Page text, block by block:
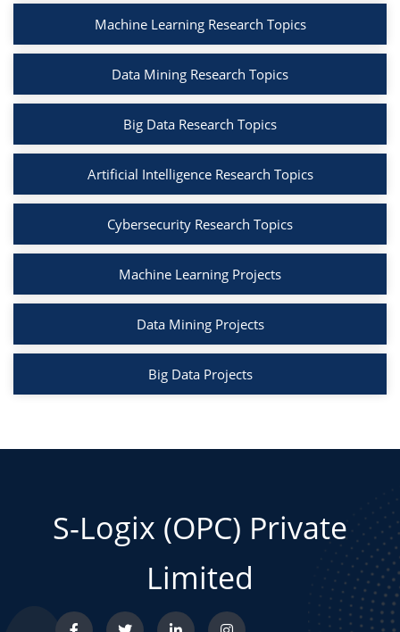
Machine Learning Research Topics
Data Mining Research Topics
Big Data Research Topics
Artificial Intelligence Research Topics
Cybersecurity Research Topics
Machine Learning Projects
Data Mining Projects
Big Data Projects
S-Logix (OPC) Private
Limited